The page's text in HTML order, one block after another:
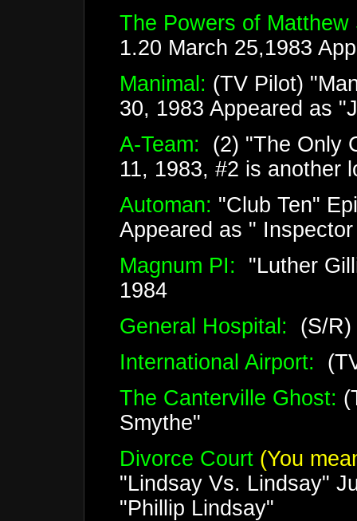
The Powers of Matthew
1.20 March 25,1983
Manimal: (TV Pilot)
30, 1983 Appeared as
A-Team: (2) "The Only
11, 1983, #2 is another
Automan: "Club Ten"
Appeared as "
Magnum PI: "Luther
1984
General Hospital: (S/R)
International Airport:
The Canterville Ghost:
Smythe"
Divorce Court (You
"Lindsay Vs. Lindsay"
"Phillip Lindsay"